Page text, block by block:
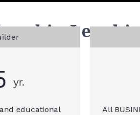
Level
yr.
educational
All